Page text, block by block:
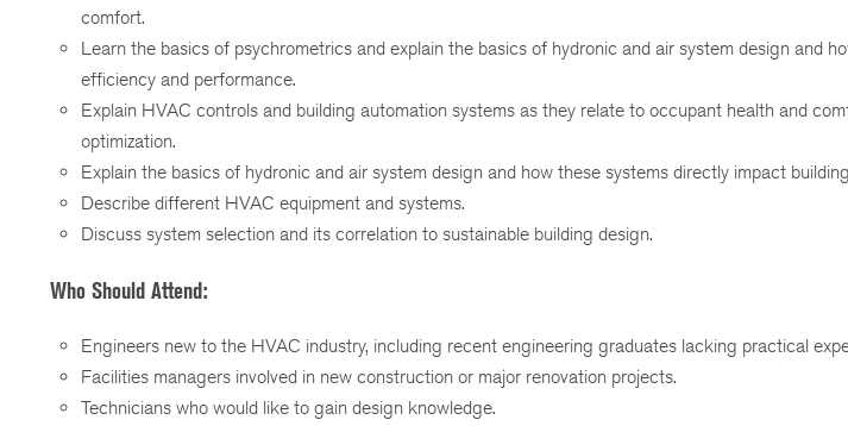
comfort.
Learn the basics of psychrometrics and explain the basics of hydronic and air system design and
efficiency and performance.
Explain HVAC controls and building automation systems as they relate to occupant health and
optimization.
Explain the basics of hydronic and air system design and how these systems directly impact
Describe different HVAC equipment and systems.
Discuss system selection and its correlation to sustainable building design.
Who Should Attend:
Engineers new to the HVAC industry, including recent engineering graduates lacking practical
Facilities managers involved in new construction or major renovation projects.
Technicians who would like to gain design knowledge.